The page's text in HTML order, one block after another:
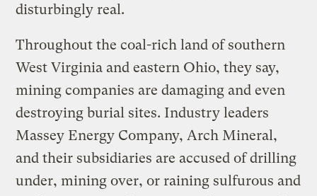
disturbingly real.
Throughout the coal-rich land of southern
West Virginia and eastern Ohio, they say,
mining companies are damaging and even
destroying burial sites. Industry leaders
Massey Energy Company, Arch Mineral,
and their subsidiaries are accused of drilling
under, mining over, or raining sulfurous and